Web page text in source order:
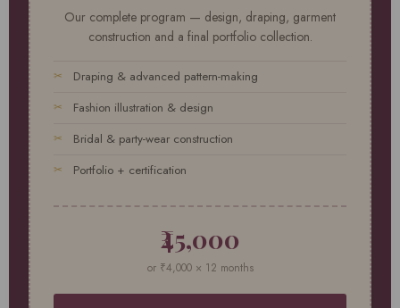
Our complete program — design, draping, garment
construction and a final portfolio collection.
Draping & advanced pattern-making
Fashion illustration & design
Bridal & party-wear construction
Portfolio + certification
₹45,000
or ₹4,000 × 12 months